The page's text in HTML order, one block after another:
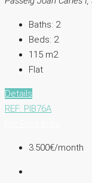
Baths: 2
Beds: 2
115 m2
Flat
Details
REF: PIB76A
3.500€/month